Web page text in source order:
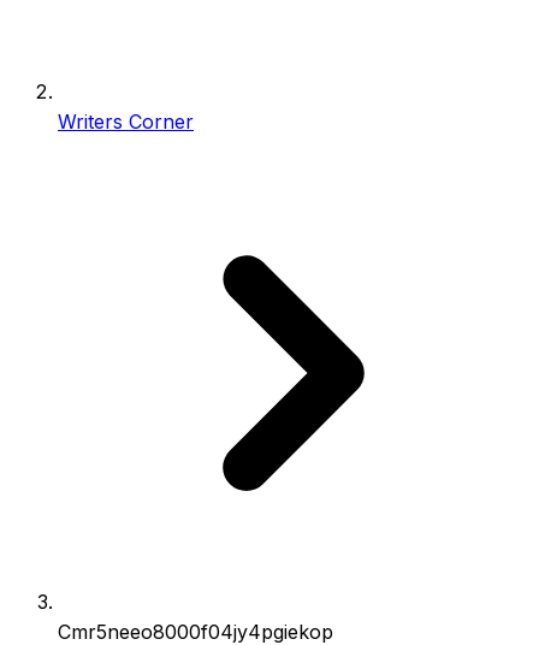
Writers Corner
Cmr5neeo8000f04jy4pgiekop